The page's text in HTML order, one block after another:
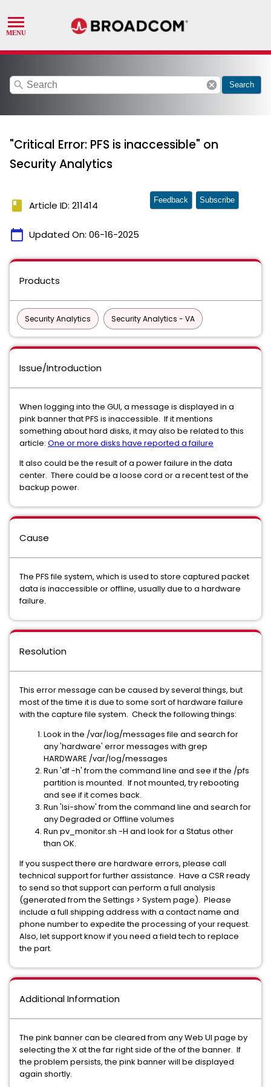
search cancel Search
"Critical Error: PFS is inaccessible" on
Security Analytics
book Article ID: 211414
calendar_today Updated On: 06-16-2025
Feedback Subscribe
Products
Security Analytics Security Analytics - VA
Issue/Introduction
When logging into the GUI, a message is displayed in a
pink banner that PFS is inaccessible. If it mentions
something about hard disks, it may also be related to this
article: One or more disks have reported a failure
It also could be the result of a power failure in the data
center. There could be a loose cord or a recent test of the
backup power.
Cause
The PFS file system, which is used to store captured packet
data is inaccessible or offline, usually due to a hardware
failure.
Resolution
This error message can be caused by several things, but
most of the time it is due to some sort of hardware failure
with the capture file system. Check the following things:
Look in the /var/log/messages file and search for
any 'hardware' error messages with grep
HARDWARE /var/log/messages
Run 'df -h' from the command line and see if the /pfs
partition is mounted. If not mounted, try rebooting
and see if it comes back.
Run 'lsi-show' from the command line and search for
any Degraded or Offline volumes
Run pv_monitor.sh -H and look for a Status other
than OK.
If you suspect there are hardware errors, please call
technical support for further assistance. Have a CSR ready
to send so that support can perform a full analysis
(generated from the Settings > System page). Please
include a full shipping address with a contact name and
phone number to expedite the processing of your request.
Also, let support know if you need a field tech to replace
the part.
Additional Information
The pink banner can be cleared from any Web UI page by
selecting the X at the far right side of the of the banner. If
the problem persists, the pink banner will be displayed
again shortly.